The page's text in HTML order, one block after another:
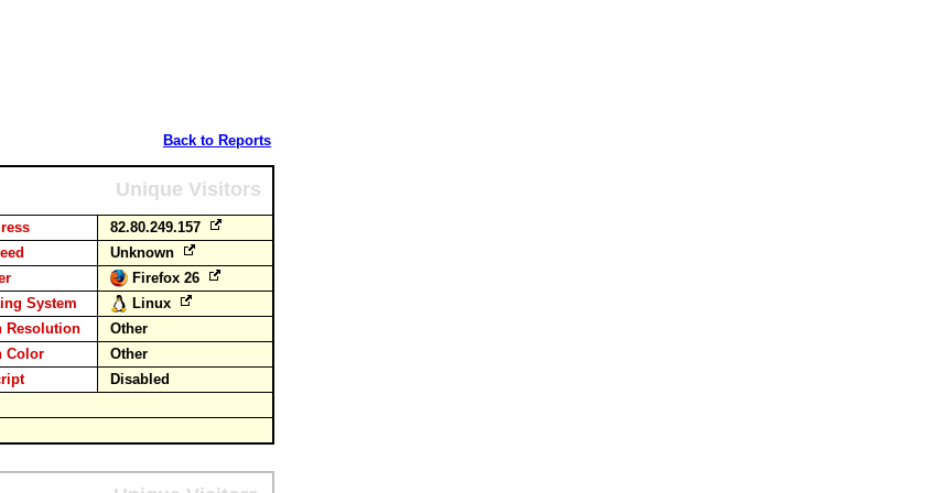
Back to Reports
Unique Visitors
82.80.249.157
Unknown
Firefox 26
System
Linux
Resolution
Other
Color
Other
Disabled